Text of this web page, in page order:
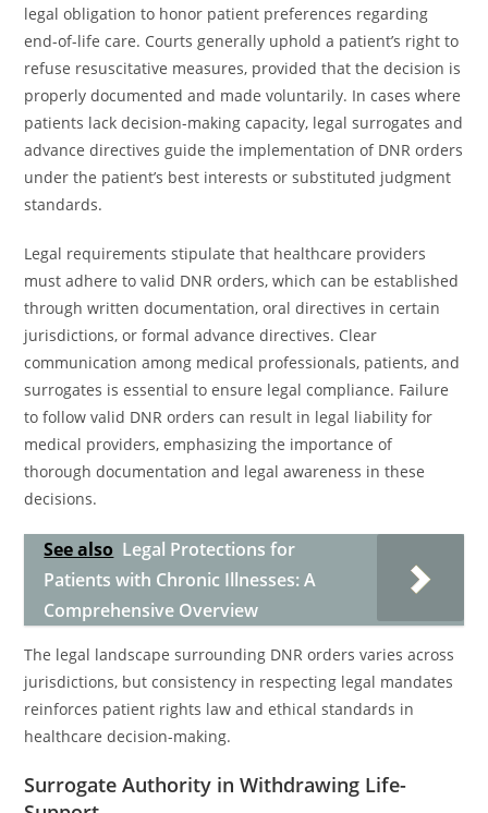
legal obligation to honor patient preferences regarding
end-of-life care. Courts generally uphold a patient’s right to
refuse resuscitative measures, provided that the decision is
properly documented and made voluntarily. In cases where
patients lack decision-making capacity, legal surrogates and
advance directives guide the implementation of DNR orders
under the patient’s best interests or substituted judgment
standards.
Legal requirements stipulate that healthcare providers
must adhere to valid DNR orders, which can be established
through written documentation, oral directives in certain
jurisdictions, or formal advance directives. Clear
communication among medical professionals, patients, and
surrogates is essential to ensure legal compliance. Failure
to follow valid DNR orders can result in legal liability for
medical providers, emphasizing the importance of
thorough documentation and legal awareness in these
decisions.
See also Legal Protections for
Patients with Chronic Illnesses: A
Comprehensive Overview
The legal landscape surrounding DNR orders varies across
jurisdictions, but consistency in respecting legal mandates
reinforces patient rights law and ethical standards in
healthcare decision-making.
Surrogate Authority in Withdrawing Life-